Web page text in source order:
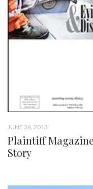
JUNE 26, 2013
Plaintiff
Story